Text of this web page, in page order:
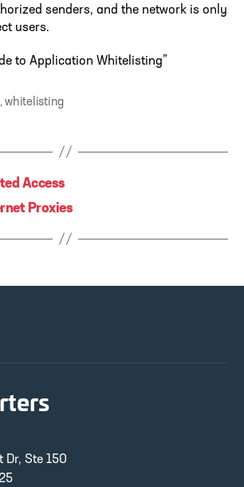
senders, and the network is only
users.
to Application Whitelisting”
,whitelisting
Access
Proxies
Dr, Ste 150